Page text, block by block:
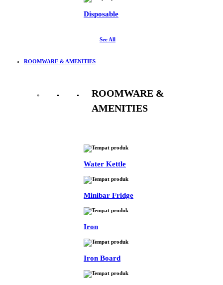
Disposable
See All
ROOMWARE & AMENITIES
ROOMWARE &
AMENITIES
Water Kettle
Minibar Fridge
Iron
Iron Board